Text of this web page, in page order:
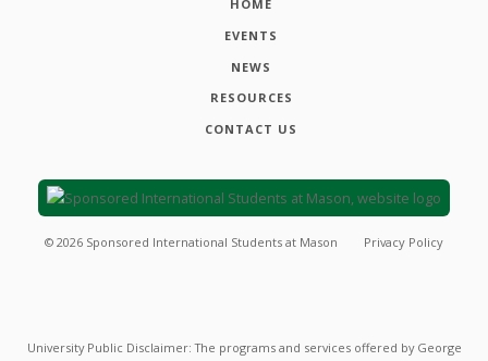
HOME
EVENTS
NEWS
RESOURCES
CONTACT US
© 2026 Sponsored International Students at Mason Privacy Policy
University Public Disclaimer: The programs and services offered by George